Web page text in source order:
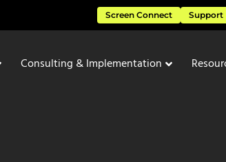
Screen Connect Support
Consulting & Implementation